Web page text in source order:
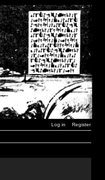
Log in Register